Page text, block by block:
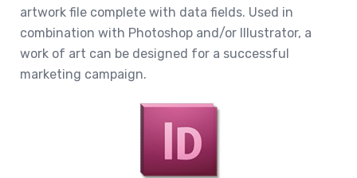
artwork file complete with data fields. Used in
combination with Photoshop and/or Illustrator, a
work of art can be designed for a successful
marketing campaign.